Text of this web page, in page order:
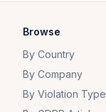
Browse
By Country
By Company
By Violation Type